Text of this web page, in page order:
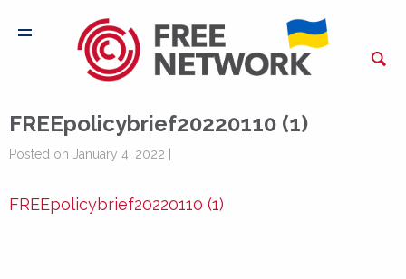
FREEpolicybrief20220110 (1)
Posted on January 4, 2022 |
FREEpolicybrief20220110 (1)